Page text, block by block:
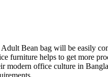
Bean bag will be easily
furniture helps to get more
modern office culture in